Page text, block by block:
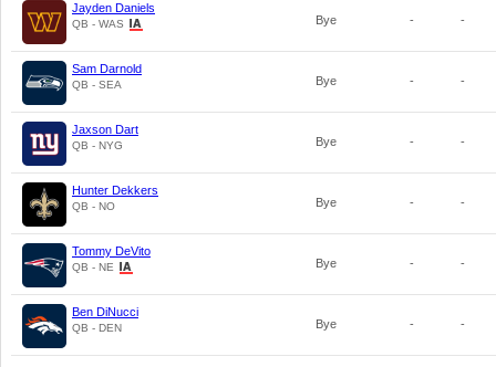
Jayden Daniels
QB - WAS Bye - -
Sam Darnold
QB - SEA Bye - -
Jaxson Dart
QB - NYG Bye - -
Hunter Dekkers
QB - NO Bye - -
Tommy DeVito
QB - NE Bye - -
Ben DiNucci
QB - DEN Bye - -